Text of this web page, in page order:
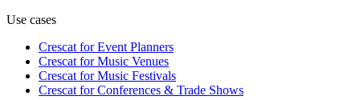
Use cases
Crescat forEvent Planners
Crescat forMusic Venues
Crescat forMusic Festivals
Crescat forConferences & Trade Shows